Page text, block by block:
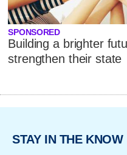
SPONSORED
Building a brighter
strengthen their state
STAY IN THE KNOW